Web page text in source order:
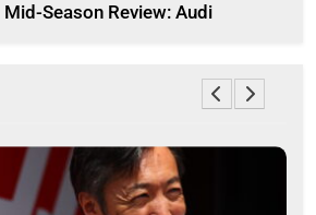
Season Review: Audi